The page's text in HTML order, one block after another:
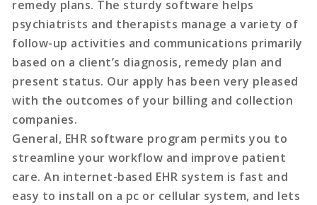
remedy plans. The sturdy software helps
psychiatrists and therapists manage a variety of
follow-up activities and communications primarily
based on a client’s diagnosis, remedy plan and
present status. Our apply has been very pleased
with the outcomes of your billing and collection
companies.
General, EHR software program permits you to
streamline your workflow and improve patient
care. An internet-based EHR system is fast and
easy to install on a pc or cellular system, and lets